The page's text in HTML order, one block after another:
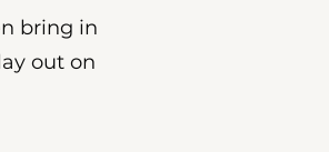
bring in
out on